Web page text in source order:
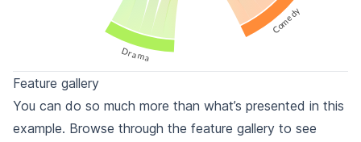
Comedy
Drama
Feature gallery
You can do so much more than what’s presented in this
example. Browse through the feature gallery to see